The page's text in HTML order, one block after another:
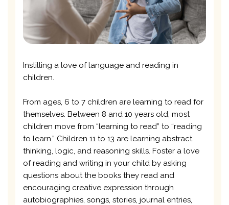
Instilling a love of language and reading in
children.
From ages, 6 to 7 children are learning to read for
themselves. Between 8 and 10 years old, most
children move from “learning to read” to “reading
to learn.” Children 11 to 13 are learning abstract
thinking, logic, and reasoning skills. Foster a love
of reading and writing in your child by asking
questions about the books they read and
encouraging creative expression through
autobiographies, songs, stories, journal entries,